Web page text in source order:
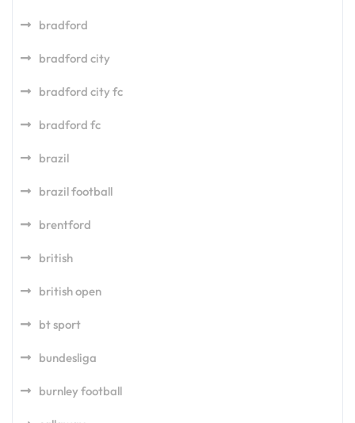
bradford
bradford city
bradford city fc
bradford fc
brazil
brazil football
brentford
british
british open
bt sport
bundesliga
burnley football